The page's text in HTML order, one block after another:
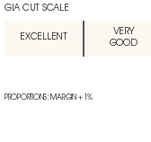
GIA CUT SCALE
EXCELLENT
VERY
GOOD
PROPORTIONS: MARGIN + 1%